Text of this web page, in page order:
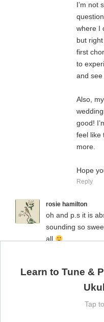
I’m not
where I
but
first
to
and
Also,
good!
feel like
more.
Hope
Reply
rosie hamilton
oh and p.s it is
sounding so
all
Sharon Stone
Loved it! Thank
Learn to Tune &
Tap